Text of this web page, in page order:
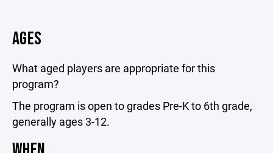
AGES
What aged players are appropriate for this
program?
The program is open to grades Pre-K to 6th grade,
generally ages 3-12.